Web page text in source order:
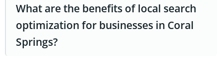
What are the benefits of local search
optimization for businesses in Coral
Springs?